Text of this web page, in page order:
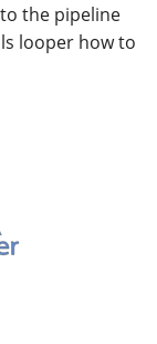
the pipeline
looper how to